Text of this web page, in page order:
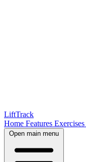
LiftTrack
Home Features Exercises
Open main menu